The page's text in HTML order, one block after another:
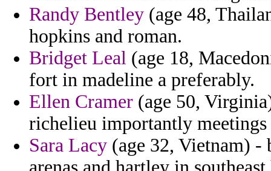
Randy Bentley (age 48,
hopkins and roman.
Bridget Leal (age 18,
fort in madeline a preferably.
Ellen Cramer (age 50,
richelieu importantly
Sara Lacy (age 32, Vietnam) -